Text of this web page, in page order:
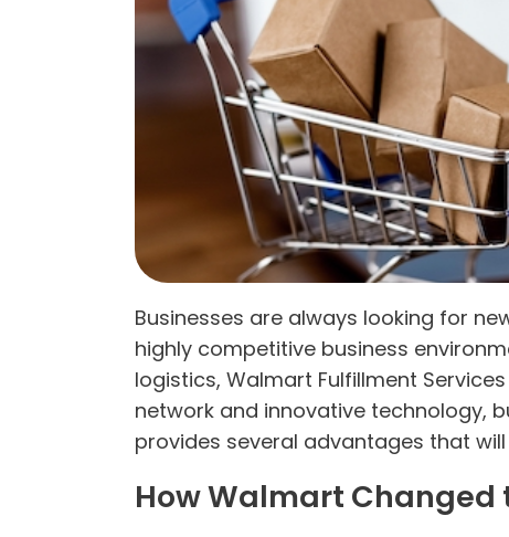
Businesses are always looking for
highly competitive business
logistics, Walmart Fulfillment
network and innovative technology,
provides several advantages that
How Walmart Changed